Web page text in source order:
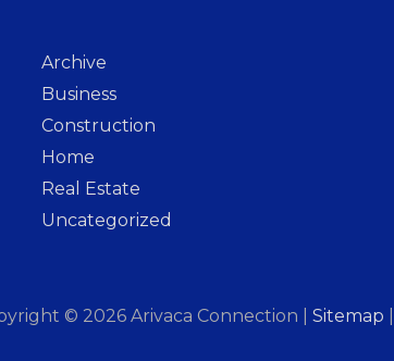
Archive
Business
Construction
Home
Real Estate
Uncategorized
© 2026 Arivaca Connection Sitemap